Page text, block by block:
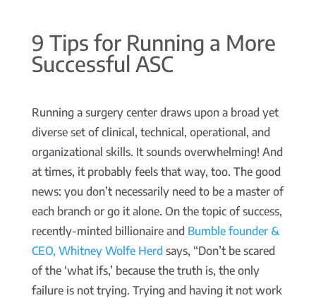
9 Tips for Running a More
Successful ASC
Running a surgery center draws upon a broad yet
diverse set of clinical, technical, operational, and
organizational skills. It sounds overwhelming! And
at times, it probably feels that way, too. The good
news: you don’t necessarily need to be a master of
each branch or go it alone. On the topic of success,
recently-minted billionaire and Bumble founder &
CEO, Whitney Wolfe Herd says, “Don’t be scared
of the ‘what ifs,’ because the truth is, the only
failure is not trying. Trying and having it not work